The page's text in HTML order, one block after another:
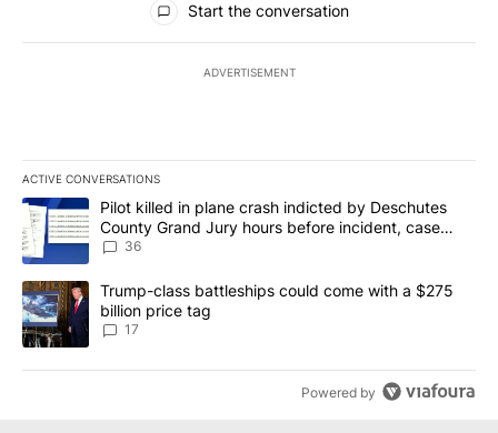
Start the conversation
ADVERTISEMENT
ACTIVE CONVERSATIONS
The following is a list of the most commented articles in the last
A trending article titled "Pilot killed in plane crash indicted by
Pilot killed in plane crash indicted by Deschutes
County Grand Jury hours before incident, case
dismissed following death
36
A trending article titled "Trump-class battleships could come
Trump-class battleships could come with a $275
billion price tag
17
Powered by